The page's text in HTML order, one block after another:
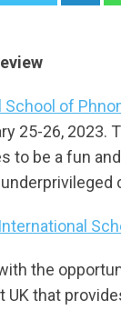
of
25-26, 2023.
to be a fun
the
UK that